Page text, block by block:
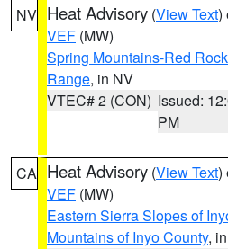
NV Heat Advisory (View Text)
VEF (MW)
Spring Mountains-Red
Range, in NV
VTEC# 2 (CON) Issued:
PM
CA Heat Advisory (View Text)
VEF (MW)
Eastern Sierra Slopes of
Mountains of Inyo County,